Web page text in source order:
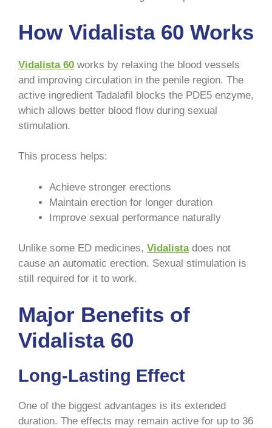
How Vidalista 60 Works
Vidalista 60 works by relaxing the blood vessels
and improving circulation in the penile region. The
active ingredient Tadalafil blocks the PDE5 enzyme,
which allows better blood flow during sexual
stimulation.
This process helps:
Achieve stronger erections
Maintain erection for longer duration
Improve sexual performance naturally
Unlike some ED medicines, Vidalista does not
cause an automatic erection. Sexual stimulation is
still required for it to work.
Major Benefits of
Vidalista 60
Long-Lasting Effect
One of the biggest advantages is its extended
duration. The effects may remain active for up to 36